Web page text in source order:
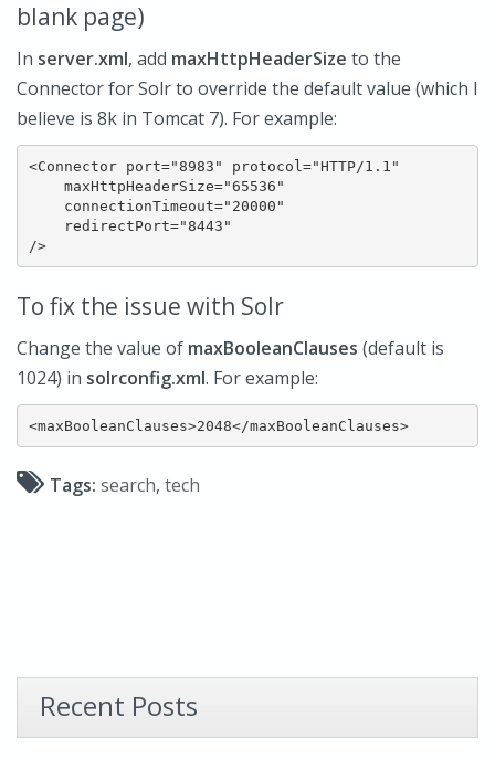
blank page)
In server.xml, add maxHttpHeaderSize to the
Connector for Solr to override the default value (which I
believe is 8k in Tomcat 7). For example:
<Connector port="8983" protocol="HTTP/1.1"
    maxHttpHeaderSize="65536"
    connectionTimeout="20000"
    redirectPort="8443"
/>
To fix the issue with Solr
Change the value of maxBooleanClauses (default is
1024) in solrconfig.xml. For example:
<maxBooleanClauses>2048</maxBooleanClauses>
Tags: search, tech
Recent Posts